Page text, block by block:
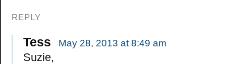
REPLY
Tess May 28, 2013 at 8:49 am
Suzie,